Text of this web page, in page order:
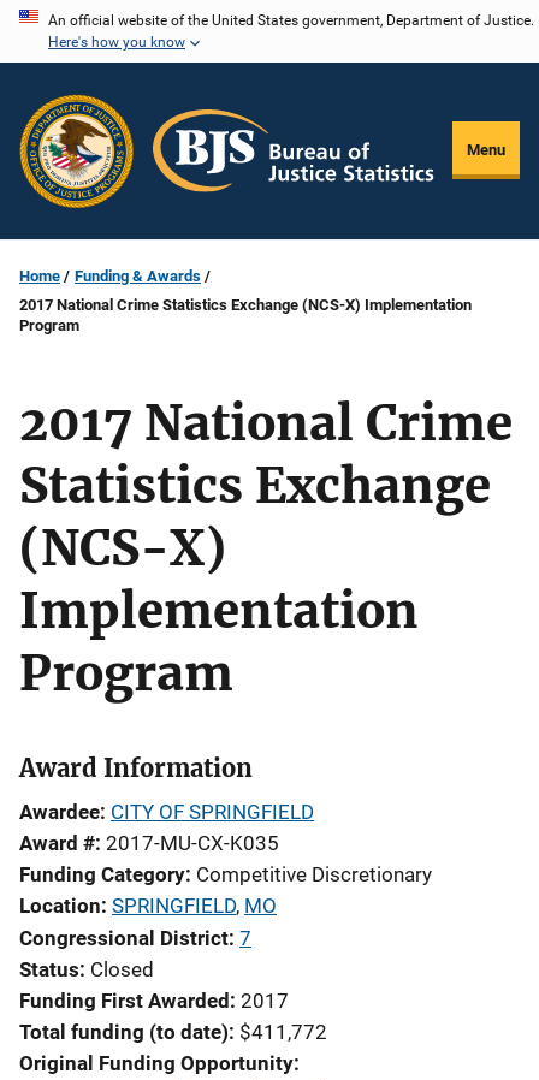
Skip
content
An official website of the United States government, Department of Justice.
Here's how you know
Menu
Home
Funding & Awards
2017 National Crime Statistics Exchange (NCS-X) Implementation
Program
2017 National Crime
Statistics Exchange
(NCS-X)
Implementation
Program
Award Information
Awardee CITY OF SPRINGFIELD
Award # 2017-MU-CX-K035
Funding Category Competitive Discretionary
Location SPRINGFIELD, MO
Congressional District 7
Status Closed
Funding First Awarded 2017
Total funding (to date) $411,772
Original Funding Opportunity